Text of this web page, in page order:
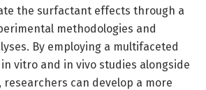
the surfactant effects through a
methodologies and
By employing a multifaceted
vitro and in vivo studies alongside
researchers can develop a more